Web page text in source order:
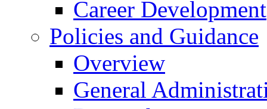
Career Development
Policies and Guidance
Overview
General